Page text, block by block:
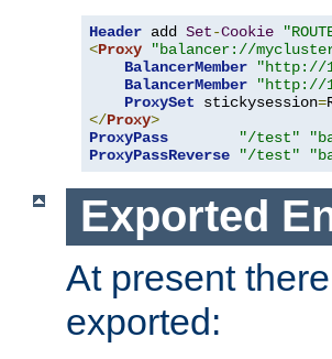
Header add Set-Cookie
<Proxy "balancer://
BalancerMember
"http://
BalancerMember
"http://
ProxySet stickysession=
</Proxy>
ProxyPass
"/test"
ProxyPassReverse
"/test"
Exported
At present
exported: